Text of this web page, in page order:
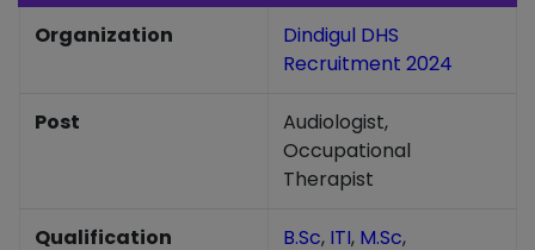
Organization
Dindigul DHS
Recruitment 2024
Post
Audiologist,
Occupational
Therapist
Qualification B.Sc, ITI, M.Sc,